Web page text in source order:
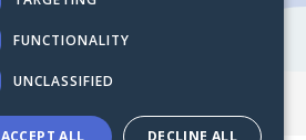
FUNCTIONALITY
UNCLASSIFIED
ACCEPT ALL DECLINE ALL